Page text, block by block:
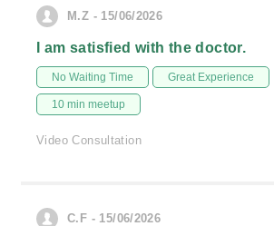
M.Z - 15/06/2026
I am satisfied with the doctor.
No Waiting Time Great Experience
10 min meetup
Video Consultation
C.F - 15/06/2026